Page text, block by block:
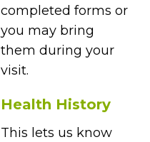
completed forms or
you may bring
them during your
visit.
Health History
This lets us know